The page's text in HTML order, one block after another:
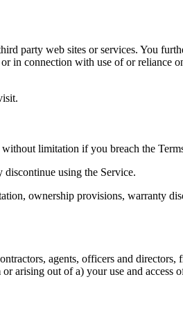
party web sites or services. You
in connection with use of or reliance
limitation if you breach the
using the Service.
ownership provisions, warranty
agents, officers and directors,
arising out of a) your use and access